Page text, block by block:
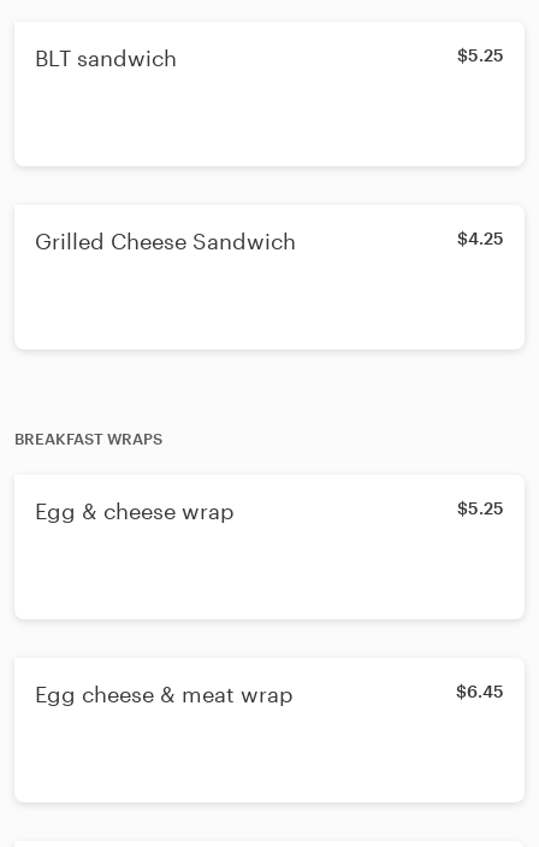
BLT sandwich $5.25
Grilled Cheese Sandwich $4.25
BREAKFAST WRAPS
Egg & cheese wrap $5.25
Egg cheese & meat wrap $6.45